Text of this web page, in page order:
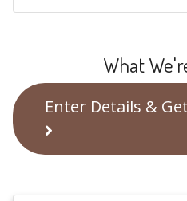
What
Enter Details &